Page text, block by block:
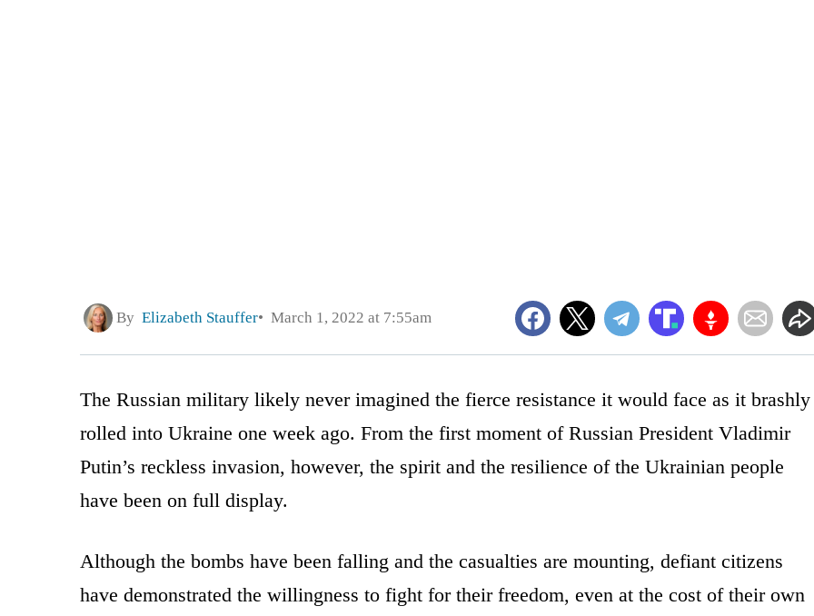
By Elizabeth Stauffer March 1, 2022 at 7:55am
The Russian military likely never imagined the fierce resistance it would face as it brashly
rolled into Ukraine one week ago. From the first moment of Russian President Vladimir
Putin’s reckless invasion, however, the spirit and the resilience of the Ukrainian people
have been on full display.
Although the bombs have been falling and the casualties are mounting, defiant citizens
have demonstrated the willingness to fight for their freedom, even at the cost of their own